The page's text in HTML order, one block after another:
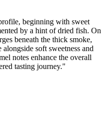
beginning with sweet
by a hint of dried fish. On
beneath the thick smoke,
soft sweetness and
notes enhance the overall
tasting journey."